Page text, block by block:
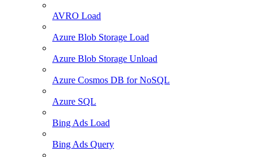
AVRO Load
Azure Blob Storage Load
Azure Blob Storage Unload
Azure Cosmos DB for NoSQL
Azure SQL
Bing Ads Load
Bing Ads Query